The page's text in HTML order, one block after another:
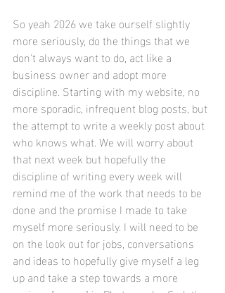
So yeah 2026 we take ourself slightly
more seriously, do the things that we
don't always want to do, act like a
business owner and adopt more
discipline. Starting with my website, no
more sporadic, infrequent blog posts, but
the attempt to write a weekly post about
who knows what. We will worry about
that next week but hopefully the
discipline of writing every week will
remind me of the work that needs to be
done and the promise I made to take
myself more seriously. I will need to be
on the look out for jobs, conversations
and ideas to hopefully give myself a leg
up and take a step towards a more